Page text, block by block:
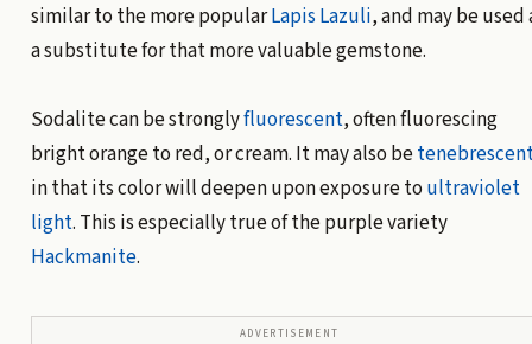
similar to the more popularLapis Lazuli, and may be used
a substitute for that more valuable gemstone.
Sodalite can be stronglyfluorescent, often fluorescing
bright orange to red, or cream. It may also be
in that its color will deepen upon exposure to ultraviolet
light. This is especially true of the purple variety
Hackmanite.
ADVERTISEMENT